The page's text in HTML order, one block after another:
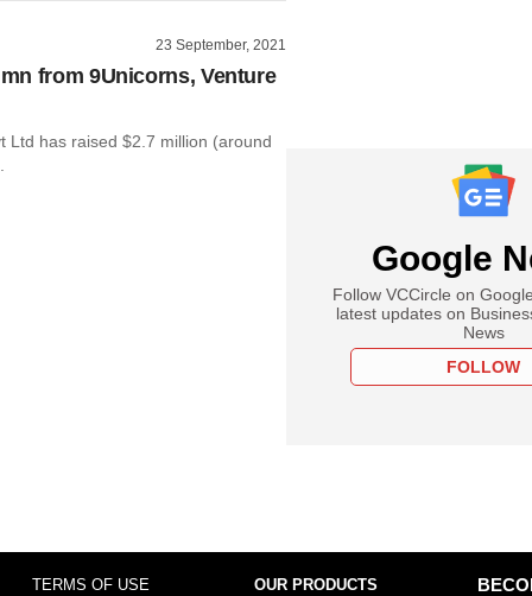
23 September, 2021
from 9Unicorns, Venture
Ltd has raised $2.7 million (around
Google
Follow VCCircle on
latest updates on
News
FOLLOW
TERMS OF USE OUR PRODUCTS